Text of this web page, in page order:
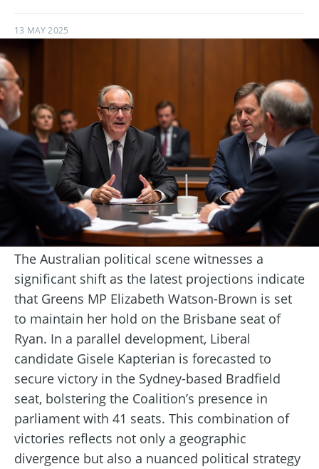
13 MAY 2025
The Australian political scene witnesses a
significant shift as the latest projections indicate
that Greens MP Elizabeth Watson-Brown is set
to maintain her hold on the Brisbane seat of
Ryan. In a parallel development, Liberal
candidate Gisele Kapterian is forecasted to
secure victory in the Sydney-based Bradfield
seat, bolstering the Coalition’s presence in
parliament with 41 seats. This combination of
victories reflects not only a geographic
divergence but also a nuanced political strategy